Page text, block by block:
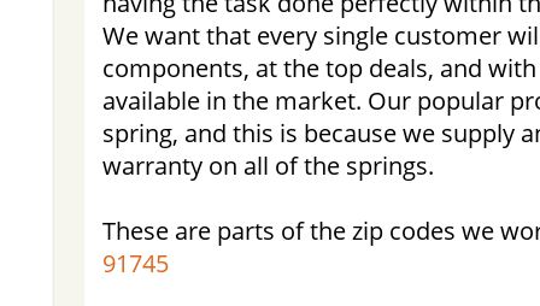
We want that every single customer
components, at the top deals, and
available in the market. Our popular
spring, and this is because we supply
warranty on all of the springs.
These are parts of the zip codes we
91745